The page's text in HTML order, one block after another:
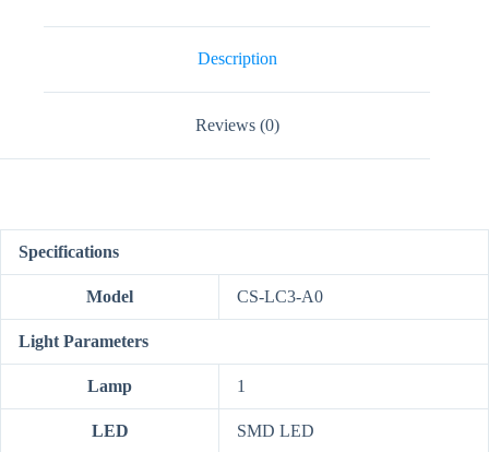
Description
Reviews (0)
Specifications
Model CS-LC3-A0
Light Parameters
Lamp 1
LED SMD LED